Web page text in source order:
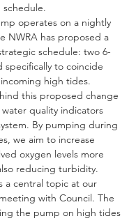
operates on a nightly
NWRA has proposed a
schedule: two 6-
specifically to coincide
high tides.
this proposed change
quality indicators
By pumping during
we aim to increase
oxygen levels more
reducing turbidity.
a central topic at our
with Council. The
the pump on high tides